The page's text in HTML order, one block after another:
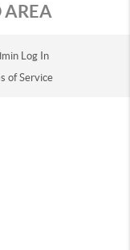
AREA
Log In
of Service